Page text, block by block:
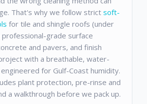
That's why we follow strict soft-
for tile and shingle roofs (under
professional-grade surface
and pavers, and finish
with a breathable, water-
for Gulf-Coast humidity.
plant protection, pre-rinse and
a walkthrough before we pack up.